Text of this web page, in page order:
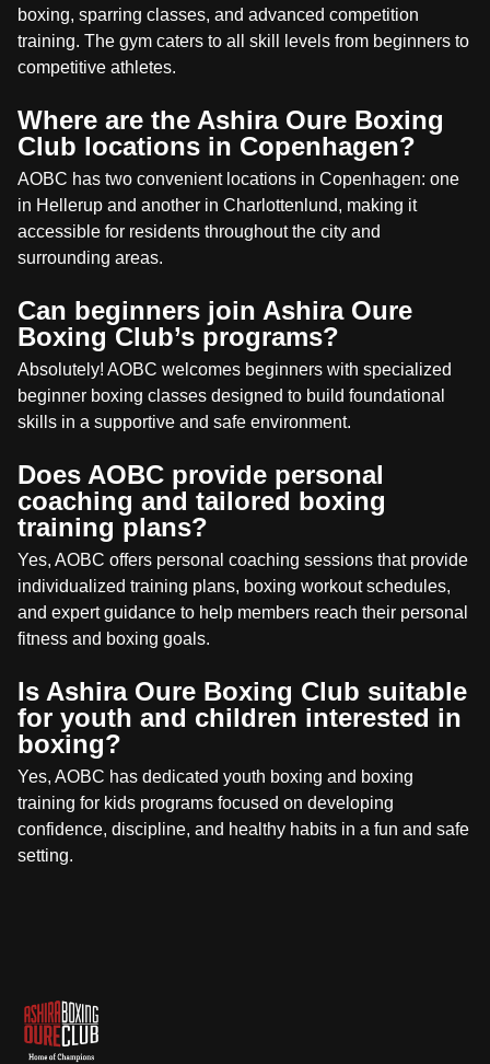
boxing, sparring classes, and advanced competition
training. The gym caters to all skill levels from beginners to
competitive athletes.
Where are the Ashira Oure Boxing
Club locations in Copenhagen?
AOBC has two convenient locations in Copenhagen: one
in Hellerup and another in Charlottenlund, making it
accessible for residents throughout the city and
surrounding areas.
Can beginners join Ashira Oure
Boxing Club’s programs?
Absolutely! AOBC welcomes beginners with specialized
beginner boxing classes designed to build foundational
skills in a supportive and safe environment.
Does AOBC provide personal
coaching and tailored boxing
training plans?
Yes, AOBC offers personal coaching sessions that provide
individualized training plans, boxing workout schedules,
and expert guidance to help members reach their personal
fitness and boxing goals.
Is Ashira Oure Boxing Club suitable
for youth and children interested in
boxing?
Yes, AOBC has dedicated youth boxing and boxing
training for kids programs focused on developing
confidence, discipline, and healthy habits in a fun and safe
setting.